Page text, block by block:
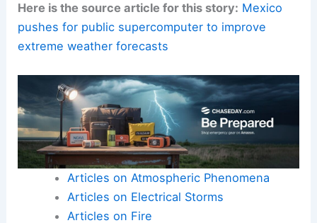
Here is the source article for this story: Mexico
pushes for public supercomputer to improve
extreme weather forecasts
Articles on Atmospheric Phenomena
Articles on Electrical Storms
Articles on Fire